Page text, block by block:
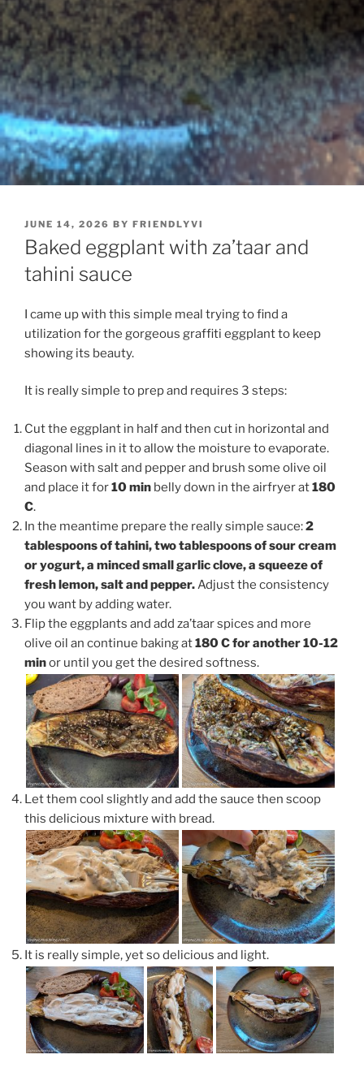
POSTED
ON
JUNE 14, 2026 BY FRIENDLYVI
Baked eggplant with za’taar and
tahini sauce
I came up with this simple meal trying to find a
utilization for the gorgeous graffiti eggplant to keep
showing its beauty.
It is really simple to prep and requires 3 steps:
Cut the eggplant in half and then cut in horizontal and
diagonal lines in it to allow the moisture to evaporate.
Season with salt and pepper and brush some olive oil
and place it for10 min belly down in the airfryer at180
C.
In the meantime prepare the really simple sauce:2
tablespoons of tahini, two tablespoons of sour cream
or yogurt, a minced small garlic clove, a squeeze of
fresh lemon, salt and pepper. Adjust the consistency
you want by adding water.
Flip the eggplants and add za’taar spices and more
olive oil an continue baking at180 C for another 10-12
minor until you get the desired softness.
Let them cool slightly and add the sauce then scoop
this delicious mixture with bread.
It is really simple, yet so delicious and light.